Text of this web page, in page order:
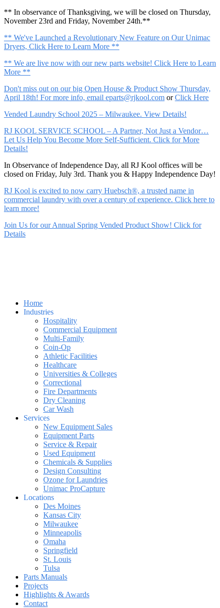
** In observance of Thanksgiving, we will be closed on Thursday,
November 23rd and Friday, November 24th.**
** We've Launched a Revolutionary New Feature on Our Unimac
Dryers, Click Here to Learn More **
** We are live now with our new parts website! Click Here to Learn
More **
Don't miss out on our big Open House & Product Show Thursday,
April 18th! For more info, email eparts@rjkool.com orClick Here
Vended Laundry School 2025 – Milwaukee. View Details!
RJ KOOL SERVICE SCHOOL – A Partner, Not Just a Vendor…
Let Us Help You Become More Self-Sufficient. Click for More
Details!
In Observance of Independence Day, all RJ Kool offices will be
closed on Friday, July 3rd. Thank you & Happy Independence Day!
RJ Kool is excited to now carry Huebsch®, a trusted name in
commercial laundry with over a century of experience. Click here to
learn more!
Join Us for our Annual Spring Vended Product Show! Click for
Details
Home
Industries
Hospitality
Commercial Equipment
Multi-Family
Coin-Op
Athletic Facilities
Healthcare
Universities & Colleges
Correctional
Fire Departments
Dry Cleaning
Car Wash
Services
New Equipment Sales
Equipment Parts
Service & Repair
Used Equipment
Chemicals & Supplies
Design Consulting
Ozone for Laundries
Unimac ProCapture
Locations
Des Moines
Kansas City
Milwaukee
Minneapolis
Omaha
Springfield
St. Louis
Tulsa
Parts Manuals
Projects
Highlights & Awards
Contact